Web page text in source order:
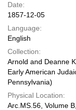
Date:
1857-12-05
Language:
English
Collection:
Arnold and Deanne
Early American
Pennsylvania)
Physical Location:
Arc.MS.56, Volume